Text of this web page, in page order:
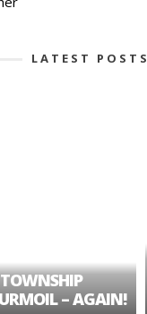
LATEST POSTS
– AGAIN!